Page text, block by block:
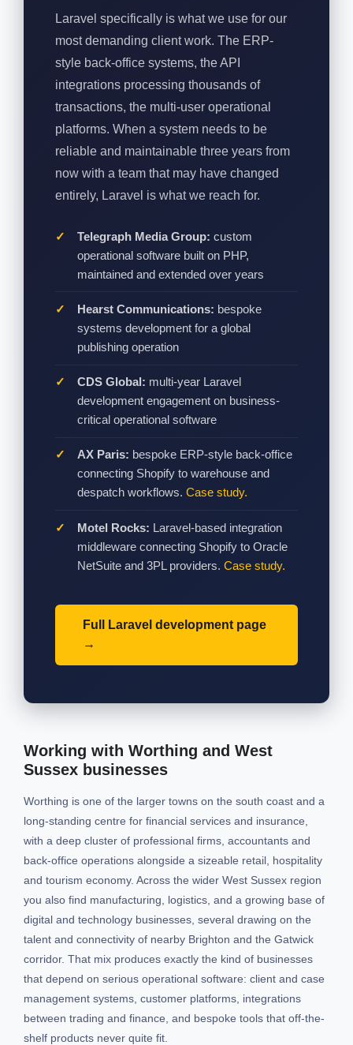
Laravel specifically is what we use for our
most demanding client work. The ERP-
style back-office systems, the API
integrations processing thousands of
transactions, the multi-user operational
platforms. When a system needs to be
reliable and maintainable three years from
now with a team that may have changed
entirely, Laravel is what we reach for.
Telegraph Media Group: custom
operational software built on PHP,
maintained and extended over years
Hearst Communications: bespoke
systems development for a global
publishing operation
CDS Global: multi-year Laravel
development engagement on business-
critical operational software
AX Paris: bespoke ERP-style back-office
connecting Shopify to warehouse and
despatch workflows. Case study.
Motel Rocks: Laravel-based integration
middleware connecting Shopify to Oracle
NetSuite and 3PL providers. Case study.
Full Laravel development page
Working with Worthing and West
Sussex businesses
Worthing is one of the larger towns on the south coast and a
long-standing centre for financial services and insurance,
with a deep cluster of professional firms, accountants and
back-office operations alongside a sizeable retail, hospitality
and tourism economy. Across the wider West Sussex region
you also find manufacturing, logistics, and a growing base of
digital and technology businesses, several drawing on the
talent and connectivity of nearby Brighton and the Gatwick
corridor. That mix produces exactly the kind of businesses
that depend on serious operational software: client and case
management systems, customer platforms, integrations
between trading and finance, and bespoke tools that off-the-
shelf products never quite fit.